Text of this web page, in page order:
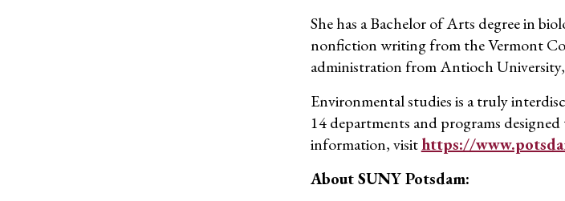
She has a Bachelor of Arts degree in
nonfiction writing fromtheVermont
administration from Antioch
Environmental studiesis a truly
14 departments and programs
information, visithttps://
About SUNY Potsdam: